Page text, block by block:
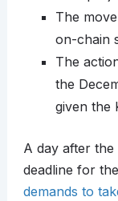
The
on-chain
The
the
given the
A day after the
deadline for
demands to